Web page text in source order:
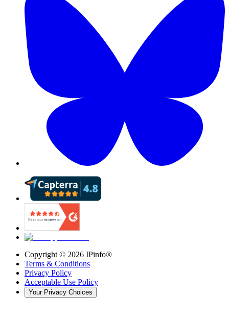
Copyright © 2026 IPinfo®
Terms & Conditions
Privacy Policy
Acceptable Use Policy
Your Privacy Choices